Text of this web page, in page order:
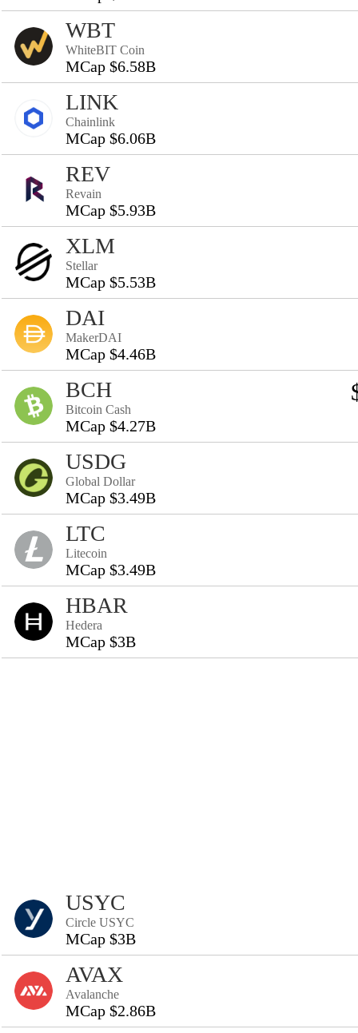
WBT
WhiteBIT Coin
MCap $6.58B
LINK
Chainlink
MCap $6.06B
REV
Revain
MCap $5.93B
XLM
Stellar
MCap $5.53B
DAI
MakerDAI
MCap $4.46B
BCH
Bitcoin Cash
MCap $4.27B
USDG
Global Dollar
MCap $3.49B
LTC
Litecoin
MCap $3.49B
HBAR
Hedera
MCap $3B
USYC
Circle USYC
MCap $3B
AVAX
Avalanche
MCap $2.86B